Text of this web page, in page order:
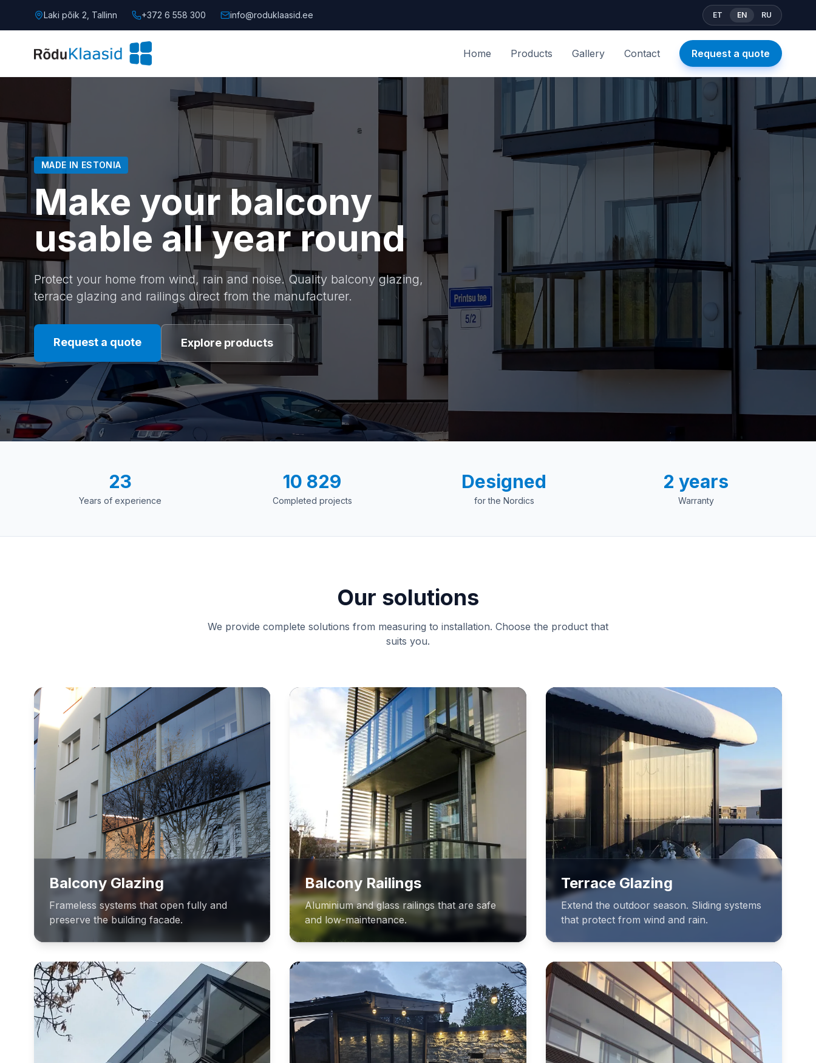
Laki põik 2, Tallinn +372 6 558 300 info@roduklaasid.ee ET EN RU
Home Products Gallery Contact Request a quote
MADE IN ESTONIA
Make your balcony
usable all year round
Protect your home from wind, rain and noise. Quality balcony glazing,
terrace glazing and railings direct from the manufacturer.
Request a quote Explore products
23
Years of experience
10 829
Completed projects
Designed
for the Nordics
2 years
Warranty
Our solutions
We provide complete solutions from measuring to installation. Choose the product that
suits you.
Balcony Glazing
Frameless systems that open fully and
preserve the building facade.
Balcony Railings
Aluminium and glass railings that are safe
and low-maintenance.
Terrace Glazing
Extend the outdoor season. Sliding systems
that protect from wind and rain.